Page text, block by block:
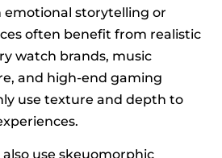
emotional storytelling or
often benefit from realistic
watch brands, music
and high-end gaming
use texture and depth to
use skeuomorphic